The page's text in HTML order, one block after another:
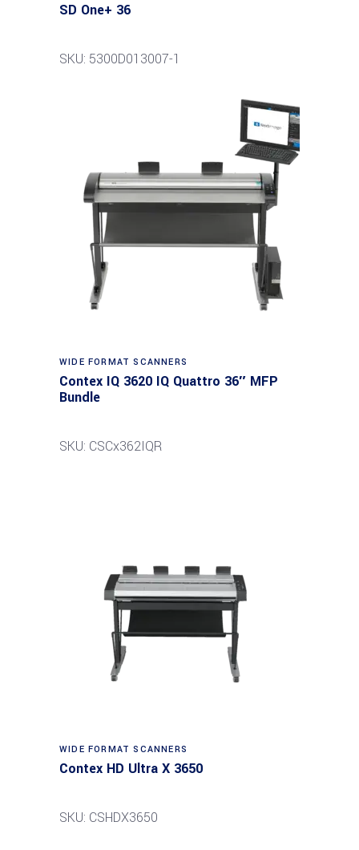
SD One+ 36
SKU: 5300D013007-1
Read more
WIDE FORMAT SCANNERS
Contex IQ 3620 IQ Quattro 36″ MFP
Bundle
SKU: CSCx362IQR
Read more
WIDE FORMAT SCANNERS
Contex HD Ultra X 3650
SKU: CSHDX3650